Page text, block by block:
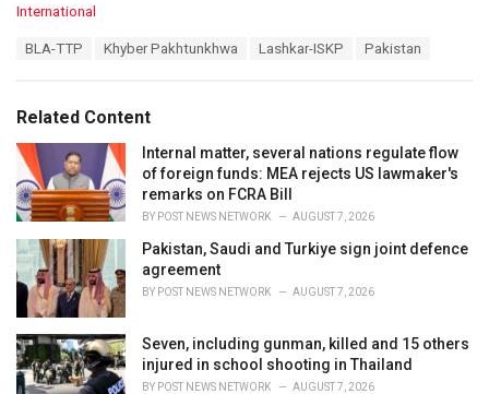
C
o
r
i
s
:
International
:
BLA-TTP Khyber Pakhtunkhwa Lashkar-ISKP Pakistan
Related Content
Internal matter, several nations regulate flow
of foreign funds: MEA rejects US lawmaker's
remarks on FCRA Bill
BY POST NEWS NETWORK AUGUST 7, 2026
Pakistan, Saudi and Turkiye sign joint defence
agreement
BY POST NEWS NETWORK AUGUST 7, 2026
Seven, including gunman, killed and 15 others
injured in school shooting in Thailand
BY POST NEWS NETWORK AUGUST 7, 2026